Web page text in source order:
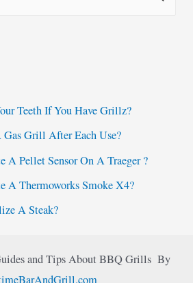
Teeth If You Have Grillz?
Grill After Each Use?
A Pellet Sensor On A Traeger ?
A Thermoworks Smoke X4?
A Steak?
and Tips About BBQ Grills By